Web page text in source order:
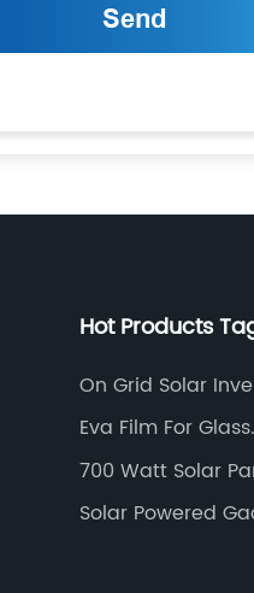
Hot Products
On Grid Solar
Eva Film For Glass
Lamination
700 Watt Solar
Solar Powered